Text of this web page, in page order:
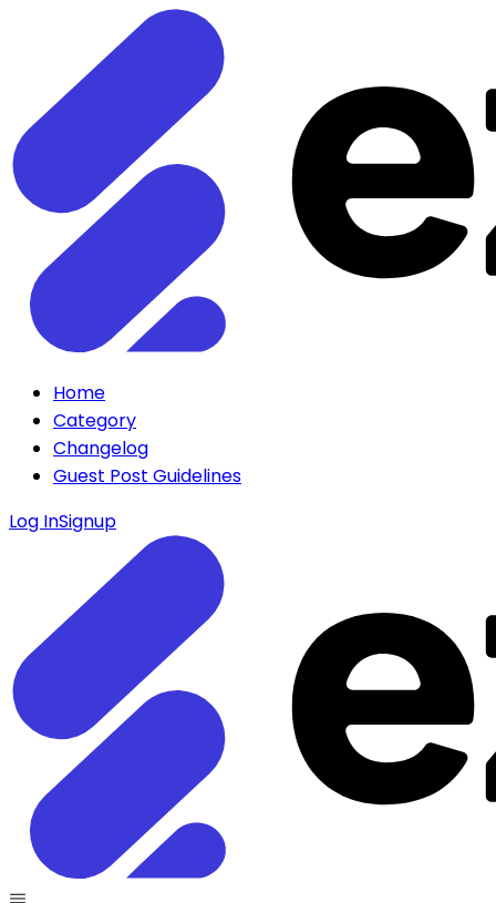
Home
Category
Changelog
Guest Post Guidelines
Log InSignup